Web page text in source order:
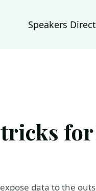
Speakers
data to the